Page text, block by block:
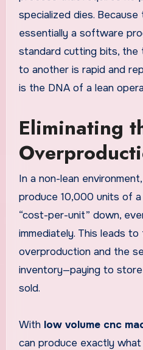
specialized dies. Because
essentially a software
standard cutting bits, the
to another is rapid and
is the DNA of a lean
Eliminating
In a non-lean
produce 10,000 units of
“cost-per-unit” down,
immediately. This leads
overproduction and the
inventory—paying to
sold.
With low volume cnc
can produce exactly